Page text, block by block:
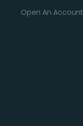
Open An Account